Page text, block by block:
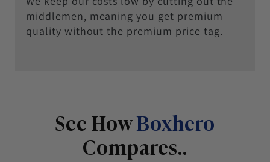
middlemen, meaning you get premium
quality without the premium price tag.
See HowBoxhero
Compares..